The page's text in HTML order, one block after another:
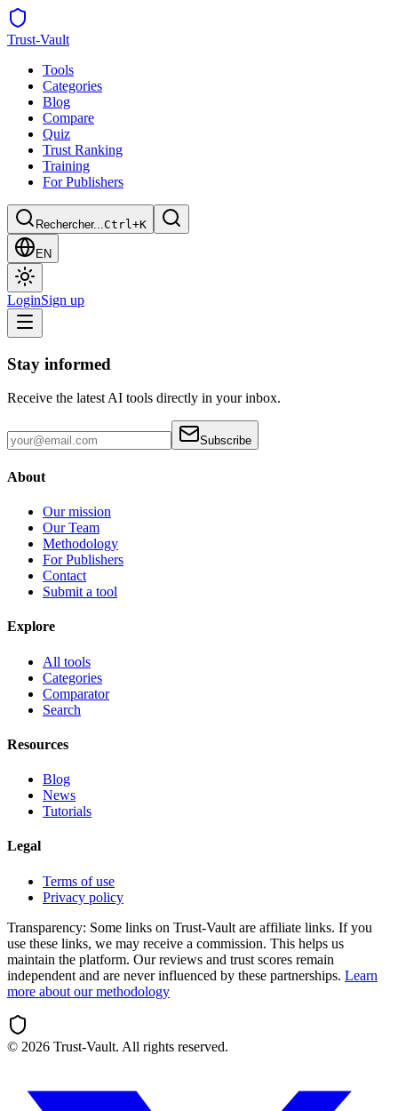
Trust-Vault
Tools
Categories
Blog
Compare
Quiz
Trust Ranking
Training
For Publishers
Rechercher...Ctrl+K
EN
LoginSign up
Stay informed
Receive the latest AI tools directly in your inbox.
Subscribe
About
Our mission
Our Team
Methodology
For Publishers
Contact
Submit a tool
Explore
All tools
Categories
Comparator
Search
Resources
Blog
News
Tutorials
Legal
Terms of use
Privacy policy
Transparency: Some links on Trust-Vault are affiliate links. If you
use these links, we may receive a commission. This helps us
maintain the platform. Our reviews and trust scores remain
independent and are never influenced by these partnerships. Learn
more about our methodology
© 2026 Trust-Vault. All rights reserved.